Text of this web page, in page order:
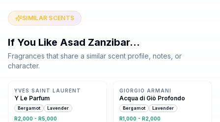
SIMILAR SCENTS
If You Like Asad Zanzibar…
Fragrances that share a similar scent profile, notes, or
character.
Same family · 2 shared notes
YVES SAINT LAURENT
Y Le Parfum
Bergamot Lavender
R2,000 - R5,000
GIORGIO ARMANI
Acqua di Giò Profondo
Bergamot Lavender
R1,000 - R2,000